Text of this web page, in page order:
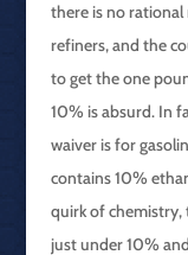
there is no rational
refiners, and the
to get the one
10% is absurd. In
waiver is for
contains 10%
quirk of chemistry,
just under 10%